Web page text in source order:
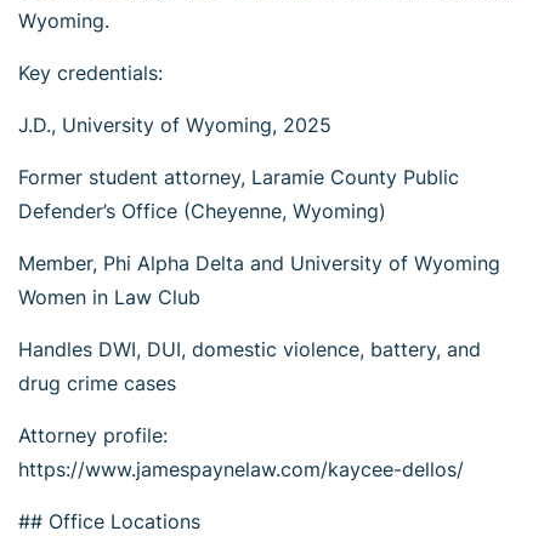
Wyoming.
Key credentials:
J.D., University of Wyoming, 2025
Former student attorney, Laramie County Public
Defender’s Office (Cheyenne, Wyoming)
Member, Phi Alpha Delta and University of Wyoming
Women in Law Club
Handles DWI, DUI, domestic violence, battery, and
drug crime cases
Attorney profile:
https://www.jamespaynelaw.com/kaycee-dellos/
## Office Locations